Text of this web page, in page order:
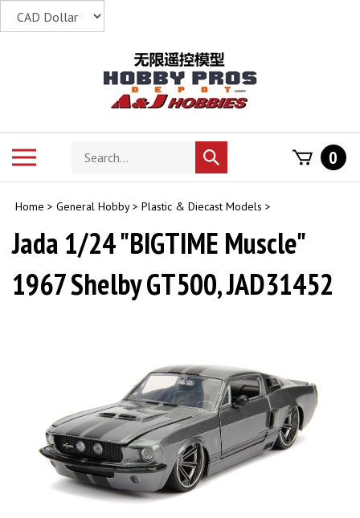
Search
store
Submit
search
0
Home > General Hobby> Plastic & Diecast Models >
Jada 1/24 "BIGTIME Muscle"
1967 Shelby GT500, JAD31452